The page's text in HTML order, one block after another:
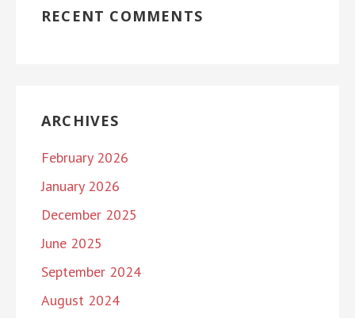
RECENT COMMENTS
ARCHIVES
February 2026
January 2026
December 2025
June 2025
September 2024
August 2024